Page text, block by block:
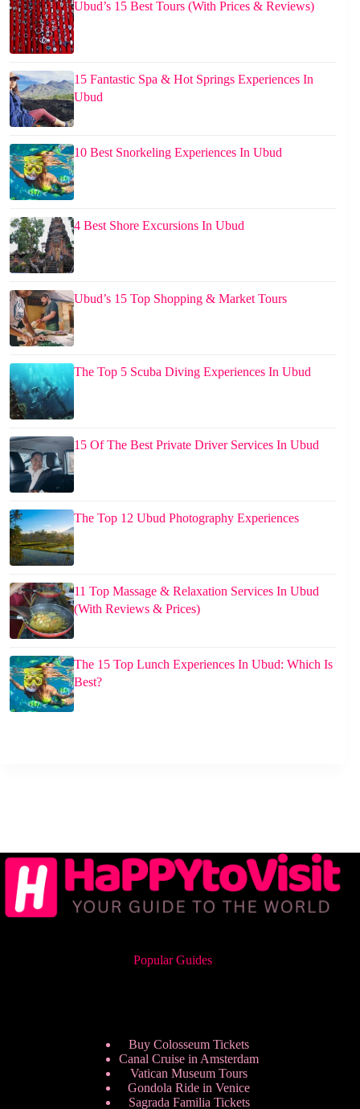
Ubud’s 15 Best Tours (With Prices & Reviews)
15 Fantastic Spa & Hot Springs Experiences In
Ubud
10 Best Snorkeling Experiences In Ubud
4 Best Shore Excursions In Ubud
Ubud’s 15 Top Shopping & Market Tours
The Top 5 Scuba Diving Experiences In Ubud
15 Of The Best Private Driver Services In Ubud
The Top 12 Ubud Photography Experiences
11 Top Massage & Relaxation Services In Ubud
(With Reviews & Prices)
The 15 Top Lunch Experiences In Ubud: Which Is
Best?
Popular Guides
Buy Colosseum Tickets
Canal Cruise in Amsterdam
Vatican Museum Tours
Gondola Ride in Venice
Sagrada Familia Tickets